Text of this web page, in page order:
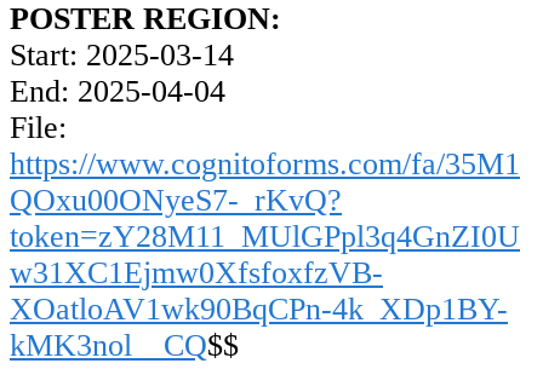
POSTER REGION:
Start: 2025-03-14
End: 2025-04-04
File:
https://www.cognitoforms.com/fa/35M1
QOxu00ONyeS7-_rKvQ?
token=zY28M11_MUlGPpl3q4GnZI0U
w31XC1Ejmw0XfsfoxfzVB-
XOatloAV1wk90BqCPn-4k_XDp1BY-
kMK3nol__CQ$$